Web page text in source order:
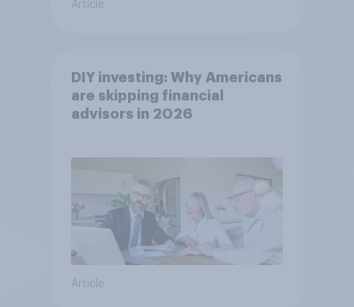
Article
DIY investing: Why Americans
are skipping financial
advisors in 2026
Article